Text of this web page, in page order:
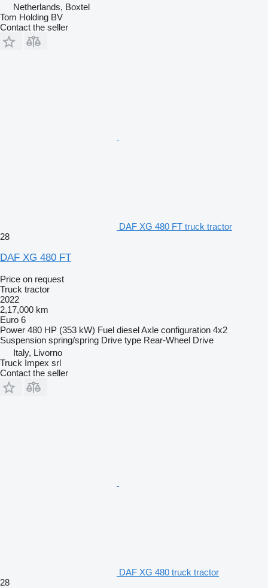
Netherlands, Boxtel
Tom Holding BV
Contact the seller
DAF XG 480 FT truck tractor
28
DAF XG 480 FT
Price on request
Truck tractor
2022
2,17,000 km
Euro 6
Power 480 HP (353 kW) Fuel dieselAxle configuration 4x2
Suspension spring/spring Drive type Rear-Wheel Drive
Italy, Livorno
Truck Impex srl
Contact the seller
DAF XG 480 truck tractor
28